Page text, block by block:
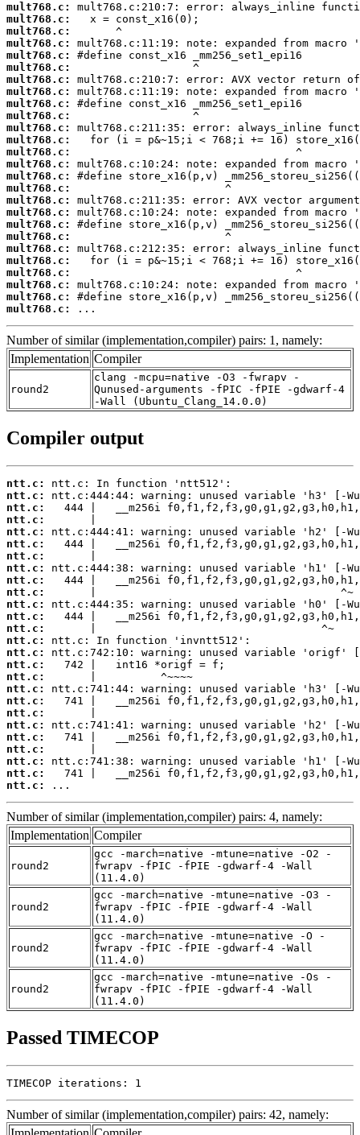
mult768.c:
mult768.c:
mult768.c:
mult768.c:
mult768.c:
mult768.c:
mult768.c:
mult768.c:
mult768.c:
mult768.c:
mult768.c:
mult768.c:
mult768.c:
mult768.c:
mult768.c:
mult768.c:
mult768.c:
mult768.c:
mult768.c:
mult768.c:
mult768.c:
mult768.c:
mult768.c:
mult768.c:
mult768.c:
mult768.c:
...
Number of similar (implementation,compiler) pairs: 1, namely:
Implementation Compiler
round2
clang -mcpu=native -O3 -fwrapv -
Qunused-arguments -fPIC -fPIE -gdwarf-4
-Wall (Ubuntu_Clang_14.0.0)
Compiler output
ntt.c:
ntt.c:
ntt.c:
ntt.c:
ntt.c:
ntt.c:
ntt.c:
ntt.c:
ntt.c:
ntt.c:
ntt.c:
ntt.c:
ntt.c:
ntt.c:
ntt.c:
ntt.c:
ntt.c:
ntt.c:
ntt.c:
ntt.c:
ntt.c:
ntt.c:
ntt.c:
ntt.c:
ntt.c:
ntt.c:
...
Number of similar (implementation,compiler) pairs: 4, namely:
Implementation Compiler
round2
gcc -march=native -mtune=native -O2 -
fwrapv -fPIC -fPIE -gdwarf-4 -Wall
(11.4.0)
round2
gcc -march=native -mtune=native -O3 -
fwrapv -fPIC -fPIE -gdwarf-4 -Wall
(11.4.0)
round2
gcc -march=native -mtune=native -O -
fwrapv -fPIC -fPIE -gdwarf-4 -Wall
(11.4.0)
round2
gcc -march=native -mtune=native -Os -
fwrapv -fPIC -fPIE -gdwarf-4 -Wall
(11.4.0)
Passed TIMECOP
TIMECOP iterations: 1
Number of similar (implementation,compiler) pairs: 42, namely: